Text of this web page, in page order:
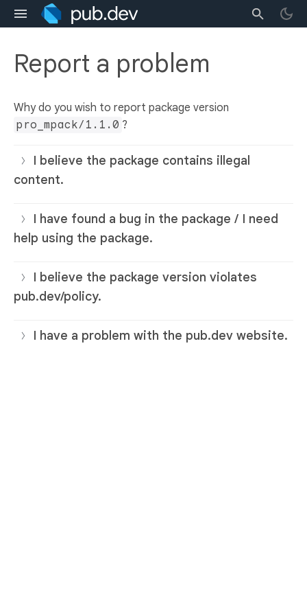
Report a problem
Why do you wish to report package version
pro_mpack/1.1.0 ?
I believe the package contains illegal
content.
I have found a bug in the package / I need
help using the package.
I believe the package version violates
pub.dev/policy.
I have a problem with the pub.dev website.